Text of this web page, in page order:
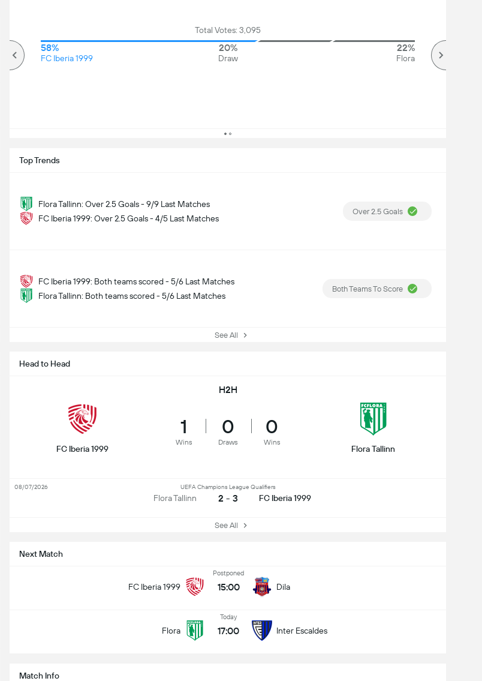
Next Match
FC Iberia 1999
Postponed
15:00 Dila
Flora
Today
17:00 Inter Escaldes
Match Info
Total Votes: 3,095
58%
FC Iberia 1999
20%
Draw
22%
Flora
Top Trends
Flora Tallinn: Over 2.5 Goals - 9/9 Last Matches
FC Iberia 1999: Over 2.5 Goals - 4/5 Last Matches
Over 2.5 Goals
FC Iberia 1999: Both teams scored - 5/6 Last Matches
Flora Tallinn: Both teams scored - 5/6 Last Matches
Both Teams To Score
See All
Head to Head
H2H
FC Iberia 1999
1
Wins
0
Draws
0
Wins
Flora Tallinn
Flora Tallinn
UEFA Champions League Qualifiers
2 - 3 FC Iberia 1999
08/07/2026
See All